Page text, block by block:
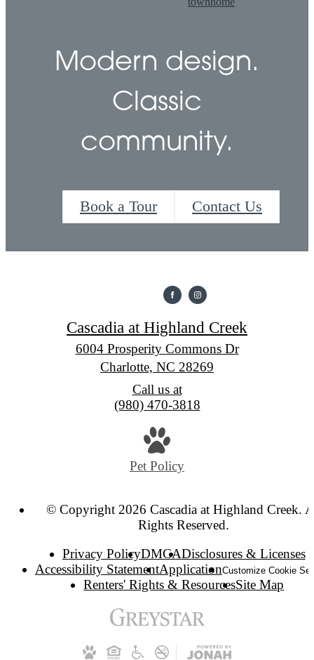
Modern design.
Classic
community.
Book a Tour Contact Us
Cascadia at Highland Creek
6004 Prosperity Commons Dr
Charlotte, NC 28269
Call us at
(980) 470-3818
Pet Policy
© Copyright 2026 Cascadia at Highland Creek.
Rights Reserved.
Privacy PolicyDMCADisclosures & Licenses
Accessibility StatementApplicationCustomize Cookie
Renters' Rights & ResourcesSite Map